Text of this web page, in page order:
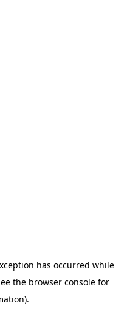
has occurred while
the browser consolefor